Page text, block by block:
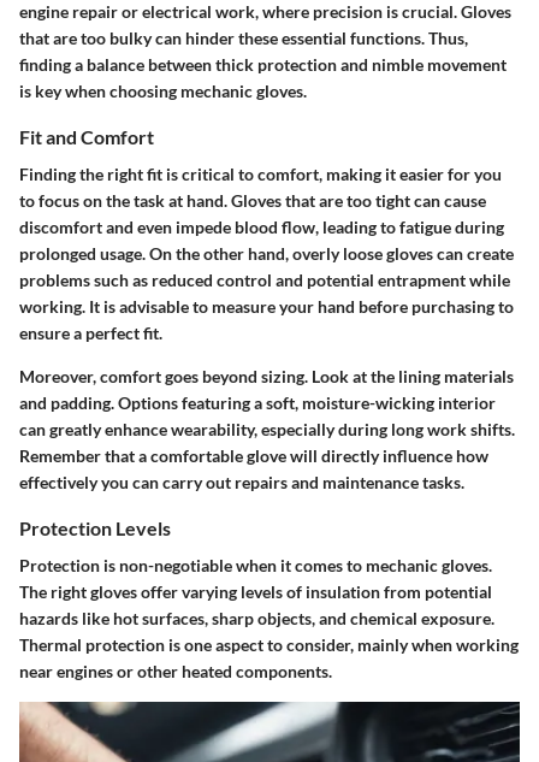
engine repair or electrical work, where precision is crucial. Gloves
that are too bulky can hinder these essential functions. Thus,
finding a balance between thick protection and nimble movement
is key when choosing mechanic gloves.
Fit and Comfort
Finding the right fit is critical to comfort, making it easier for you
to focus on the task at hand. Gloves that are too tight can cause
discomfort and even impede blood flow, leading to fatigue during
prolonged usage. On the other hand, overly loose gloves can create
problems such as reduced control and potential entrapment while
working. It is advisable to measure your hand before purchasing to
ensure a perfect fit.
Moreover, comfort goes beyond sizing. Look at the lining materials
and padding. Options featuring a soft, moisture-wicking interior
can greatly enhance wearability, especially during long work shifts.
Remember that a comfortable glove will directly influence how
effectively you can carry out repairs and maintenance tasks.
Protection Levels
Protection is non-negotiable when it comes to mechanic gloves.
The right gloves offer varying levels of insulation from potential
hazards like hot surfaces, sharp objects, and chemical exposure.
Thermal protection is one aspect to consider, mainly when working
near engines or other heated components.